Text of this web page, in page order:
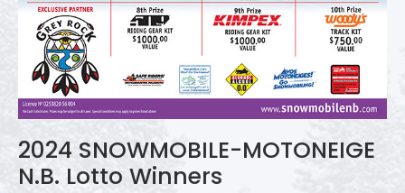
2024 SNOWMOBILE-MOTONEIGE
N.B. Lotto Winners